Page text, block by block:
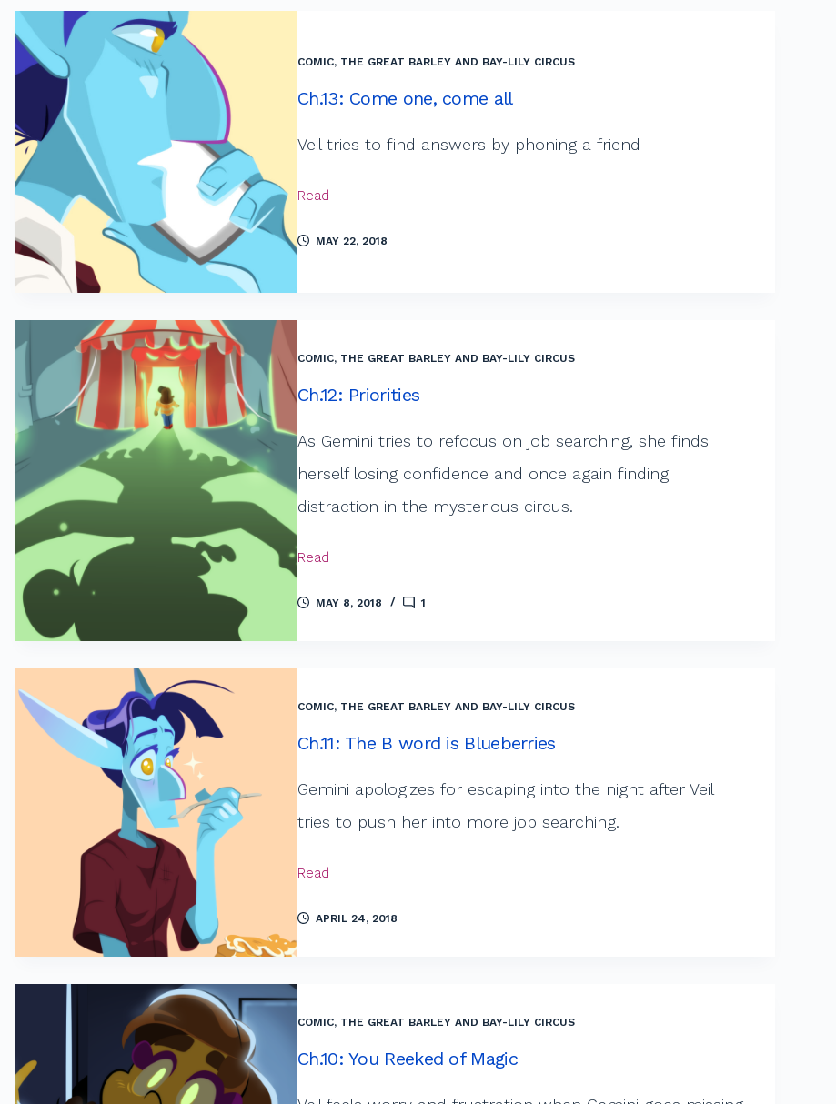
COMIC, THE GREAT BARLEY AND BAY-LILY CIRCUS
Ch.13: Come one, come all
Veil tries to find answers by phoning a friend
Read
MAY 22, 2018
COMIC, THE GREAT BARLEY AND BAY-LILY CIRCUS
Ch.12: Priorities
As Gemini tries to refocus on job searching, she finds
herself losing confidence and once again finding
distraction in the mysterious circus.
Read
MAY 8, 2018 1
COMIC, THE GREAT BARLEY AND BAY-LILY CIRCUS
Ch.11: The B word is Blueberries
Gemini apologizes for escaping into the night after Veil
tries to push her into more job searching.
Read
APRIL 24, 2018
COMIC, THE GREAT BARLEY AND BAY-LILY CIRCUS
Ch.10: You Reeked of Magic